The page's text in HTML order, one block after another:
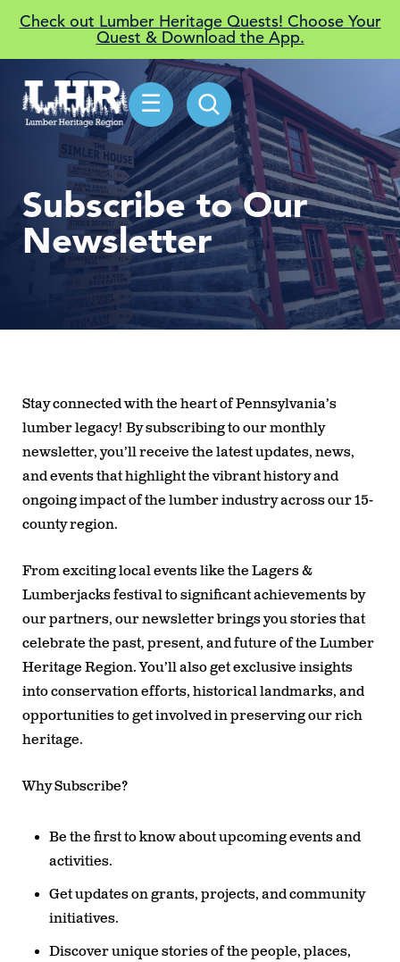
Check out Lumber Heritage Quests! Choose Your
Quest & Download the App.
☰
Subscribe to Our
Newsletter
Stay connected with the heart of Pennsylvania’s
lumber legacy! By subscribing to our monthly
newsletter, you’ll receive the latest updates, news,
and events that highlight the vibrant history and
ongoing impact of the lumber industry across our 15-
county region.
From exciting local events like the Lagers &
Lumberjacks festival to significant achievements by
our partners, our newsletter brings you stories that
celebrate the past, present, and future of the Lumber
Heritage Region. You’ll also get exclusive insights
into conservation efforts, historical landmarks, and
opportunities to get involved in preserving our rich
heritage.
Why Subscribe?
Be the first to know about upcoming events and
activities.
Get updates on grants, projects, and community
initiatives.
Discover unique stories of the people, places,